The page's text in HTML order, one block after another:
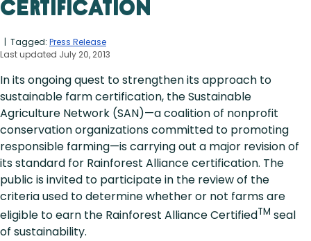
Certification
| Tagged: Press Release
Last updated July 20, 2013
In its ongoing quest to strengthen its approach to
sustainable farm certification, the Sustainable
Agriculture Network (SAN)—a coalition of nonprofit
conservation organizations committed to promoting
responsible farming—is carrying out a major revision of
its standard for Rainforest Alliance certification. The
public is invited to participate in the review of the
criteria used to determine whether or not farms are
eligible to earn the Rainforest Alliance CertifiedTM seal
of sustainability.